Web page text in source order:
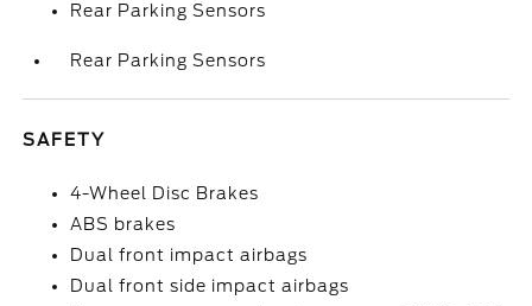
Rear Parking Sensors
Rear Parking Sensors
SAFETY
4-Wheel Disc Brakes
ABS brakes
Dual front impact airbags
Dual front side impact airbags